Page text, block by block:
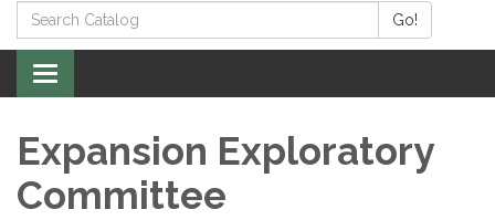
Search
Catalog:
Go!
Toggle
navigation
Expansion Exploratory
Committee